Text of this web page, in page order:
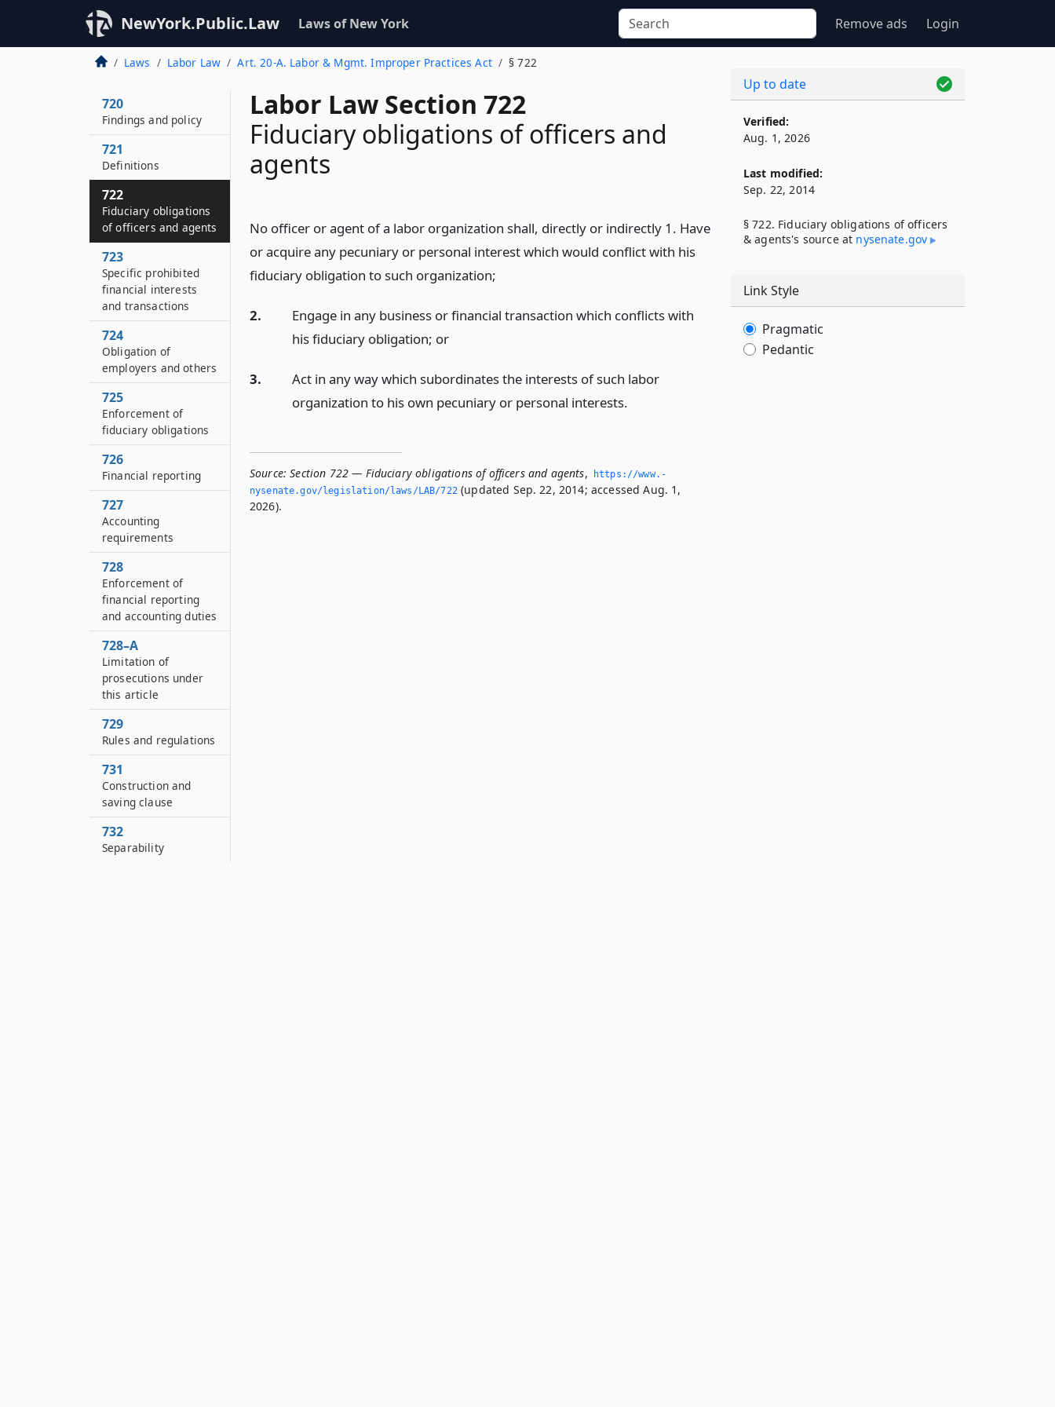
NewYork.Public.Law Laws of New York Remove ads Login
Laws Labor Law Art. 20-A. Labor & Mgmt. Improper Practices Act § 722
Labor Law Section 722
Fiduciary obligations of officers and
agents
No officer or agent of a labor organization shall, directly or indirectly 1. Have
or acquire any pecuniary or personal interest which would conflict with his
fiduciary obligation to such organization;
2.
Engage in any business or financial transaction which conflicts with
his fiduciary obligation; or
3.
Act in any way which subordinates the interests of such labor
organization to his own pecuniary or personal interests.
Source: Section 722 — Fiduciary obligations of officers and agents,
https://www.­
nysenate.­gov/legislation/laws/LAB/722(updated Sep. 22, 2014; accessed Aug. 1,
2026).
720
Findings and policy
721
Definitions
722
Fiduciary obligations
of officers and agents
723
Specific prohibited
financial interests
and transactions
724
Obligation of
employers and others
725
Enforcement of
fiduciary obligations
726
Financial reporting
727
Accounting
requirements
728
Enforcement of
financial reporting
and accounting duties
728–A
Limitation of
prosecutions under
this article
729
Rules and regulations
731
Construction and
saving clause
732
Separability
Up to date
Verified:
Aug. 1, 2026
Last modified:
Sep. 22, 2014
§ 722. Fiduciary obligations of officers
& agents's source at nysenate​.gov
Link Style
Pragmatic
Pedantic